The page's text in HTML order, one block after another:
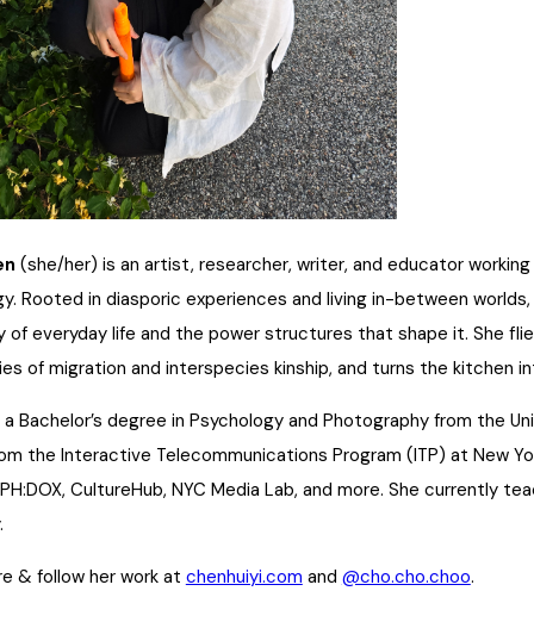
(she/her) is an artist, researcher, writer, and educator
Rooted in diasporic experiences and living in-between
of everyday life and the power structures that shape it. She
of migration and interspecies kinship, and turns the kitchen
Bachelor’s degree in Psychology and Photography from the
the Interactive Telecommunications Program (ITP) at New
CultureHub, NYC Media Lab, and more. She
& follow her work at chenhuiyi.com and @cho.cho.choo.